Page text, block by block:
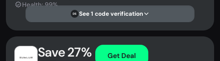
Health: 99%
DS See 1 code verification
Save 27% Get Deal